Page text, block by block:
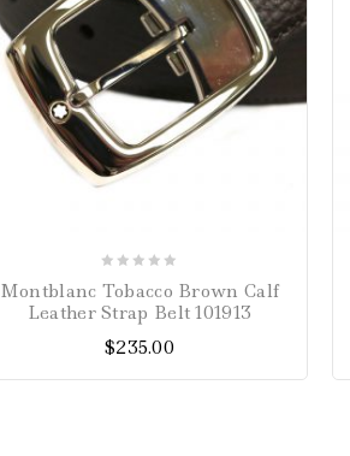
5
Montblanc Tobacco Brown Calf
Leather Strap Belt 101913
$235.00